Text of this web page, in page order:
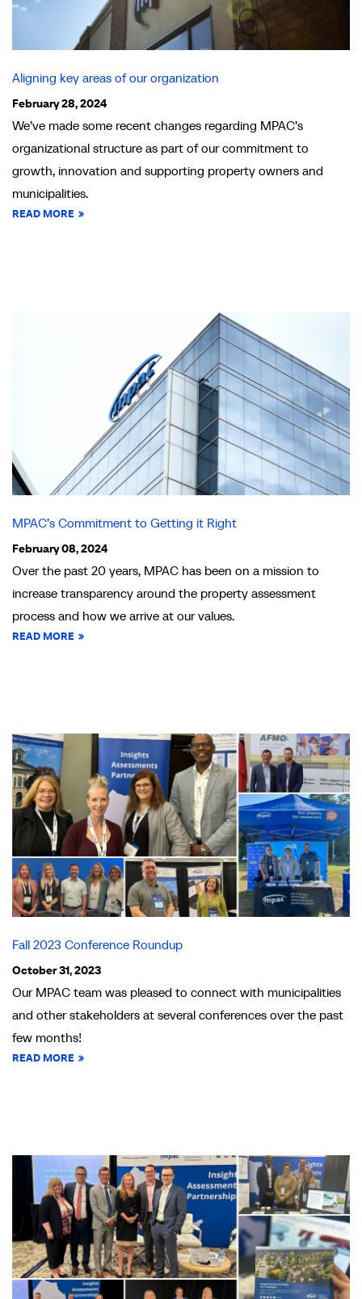
Aligning key areas of our organization
February 28, 2024
We’ve made some recent changes regarding MPAC’s
organizational structure as part of our commitment to
growth, innovation and supporting property owners and
municipalities.
READ MORE
MPAC’s Commitment to Getting it Right
February 08, 2024
Over the past 20 years, MPAC has been on a mission to
increase transparency around the property assessment
process and how we arrive at our values.
READ MORE
Fall 2023 Conference Roundup
October 31, 2023
Our MPAC team was pleased to connect with municipalities
and other stakeholders at several conferences over the past
few months!
READ MORE